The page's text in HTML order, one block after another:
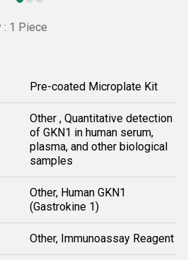
: 1 Piece
Pre-coated Microplate Kit
Other , Quantitative detection
of GKN1 in human serum,
plasma, and other biological
samples
Other, Human GKN1
(Gastrokine 1)
Other, Immunoassay Reagent